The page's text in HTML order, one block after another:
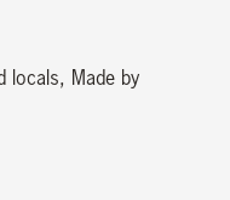
locals, Made by